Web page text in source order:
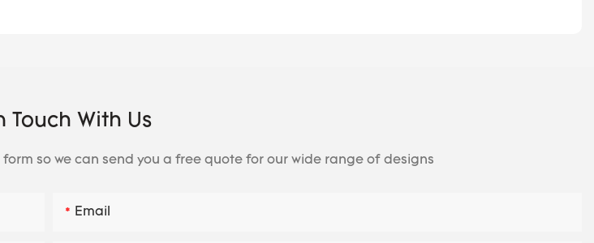
Touch With Us
so we can send you a free quote for our wide range of designs
Email